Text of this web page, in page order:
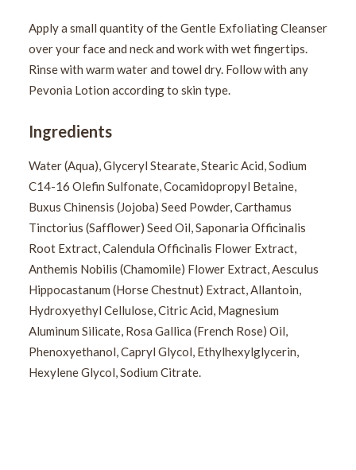
Apply a small quantity of the Gentle Exfoliating Cleanser
over your face and neck and work with wet fingertips.
Rinse with warm water and towel dry. Follow with any
Pevonia Lotion according to skin type.
Ingredients
Water (Aqua), Glyceryl Stearate, Stearic Acid, Sodium
C14-16 Olefin Sulfonate, Cocamidopropyl Betaine,
Buxus Chinensis (Jojoba) Seed Powder, Carthamus
Tinctorius (Safflower) Seed Oil, Saponaria Officinalis
Root Extract, Calendula Officinalis Flower Extract,
Anthemis Nobilis (Chamomile) Flower Extract, Aesculus
Hippocastanum (Horse Chestnut) Extract, Allantoin,
Hydroxyethyl Cellulose, Citric Acid, Magnesium
Aluminum Silicate, Rosa Gallica (French Rose) Oil,
Phenoxyethanol, Capryl Glycol, Ethylhexylglycerin,
Hexylene Glycol, Sodium Citrate.